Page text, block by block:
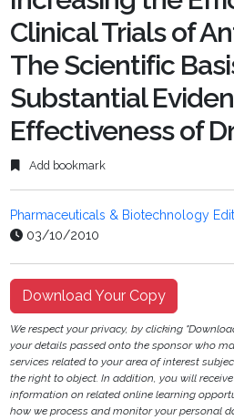
Clinical Trials of
The Scientific
Substantial
Effectiveness of
Add bookmark
Pharmaceuticals & Biotechnology
03/10/2010
Download Your Copy
We respect your privacy, by clicking
your details passed onto the sponsor who
services related to your area of interest
the right to object. In addition, you will
information on related online learning
how we process and monitor your personal